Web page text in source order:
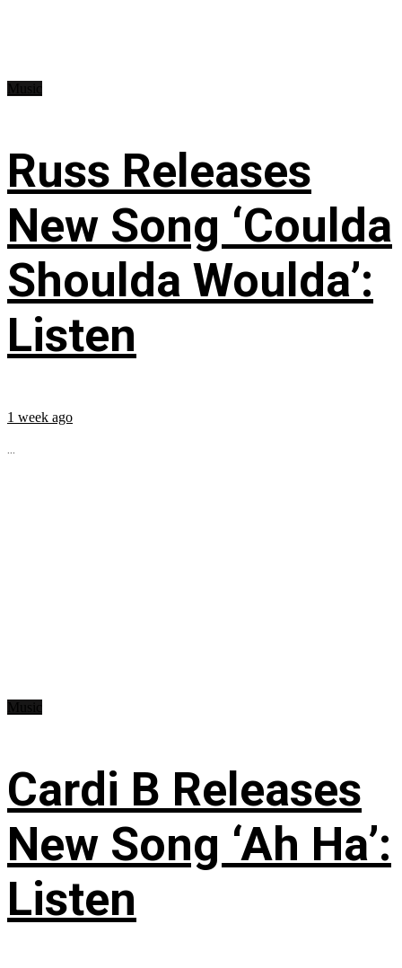
Russ Releases
New Song ‘Coulda
Shoulda Woulda’:
Listen
1 week ago
...
Cardi B Releases
New Song ‘Ah Ha’:
Listen